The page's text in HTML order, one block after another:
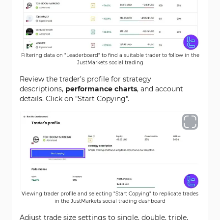
Filtering data on "Leaderboard" to find a suitable trader to follow in the
JustMarkets social trading
Review the trader’s profile for strategy
descriptions, performance charts, and account
details. Click on "Start Copying".
Viewing trader profile and selecting "Start Copying" to replicate trades
in the JustMarkets social trading dashboard
Adjust trade size settings to single, double, triple,